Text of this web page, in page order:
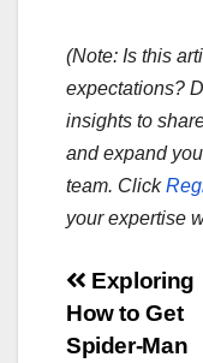
(Note: Is this
expectations?
insights to
and expand
team. Click
your expertise
Post
Exploring
How to Get
Spider-Man